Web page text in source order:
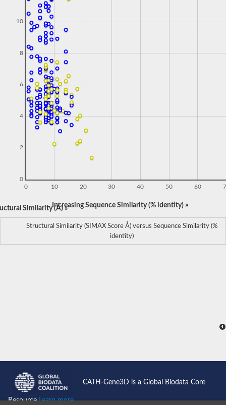
0 10 20 30 40 50 60
0
2
4
6
8
10
Similarity (Å) »Increasing Sequence Similarity (% identity) »
Structural Similarity (SIMAX Score Å) versus Sequence Similarity (%
identity)
CATH-Gene3D is a Global Biodata Core
ResourceLearn more...